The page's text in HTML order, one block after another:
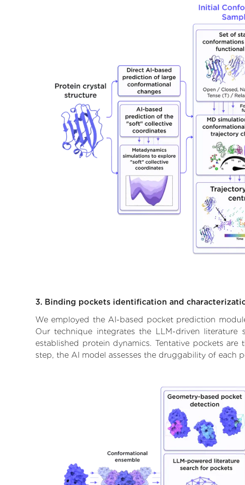
3. Binding pockets identification and
We employed the AI-based pocket prediction
Our technique integrates the LLM-driven literature
established protein dynamics. Tentative pockets
step, the AI model assesses the druggability of